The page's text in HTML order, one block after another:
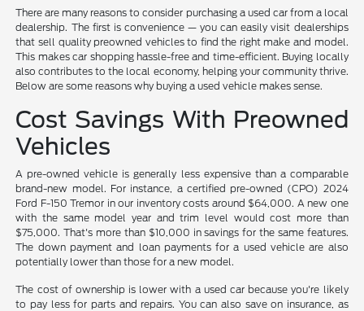
There are many reasons to consider purchasing a used car from a local
dealership. The first is convenience — you can easily visit dealerships
that sell quality preowned vehicles to find the right make and model.
This makes car shopping hassle-free and time-efficient. Buying locally
also contributes to the local economy, helping your community thrive.
Below are some reasons why buying a used vehicle makes sense.
Cost Savings With Preowned
Vehicles
A pre-owned vehicle is generally less expensive than a comparable
brand-new model. For instance, a certified pre-owned (CPO) 2024
Ford F-150 Tremor in our inventory costs around $64,000. A new one
with the same model year and trim level would cost more than
$75,000. That's more than $10,000 in savings for the same features.
The down payment and loan payments for a used vehicle are also
potentially lower than those for a new model.
The cost of ownership is lower with a used car because you're likely
to pay less for parts and repairs. You can also save on insurance, as